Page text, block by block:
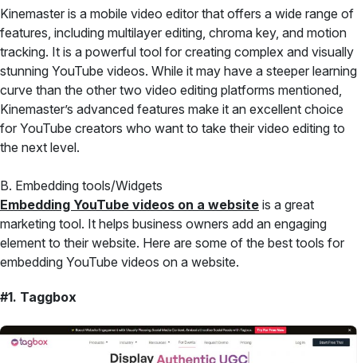
Kinemaster is a mobile video editor that offers a wide range of
features, including multilayer editing, chroma key, and motion
tracking. It is a powerful tool for creating complex and visually
stunning YouTube videos. While it may have a steeper learning
curve than the other two video editing platforms mentioned,
Kinemaster’s advanced features make it an excellent choice
for YouTube creators who want to take their video editing to
the next level.
B. Embedding tools/Widgets
Embedding YouTube videos on a website is a great
marketing tool. It helps business owners add an engaging
element to their website. Here are some of the best tools for
embedding YouTube videos on a website.
#1. Taggbox